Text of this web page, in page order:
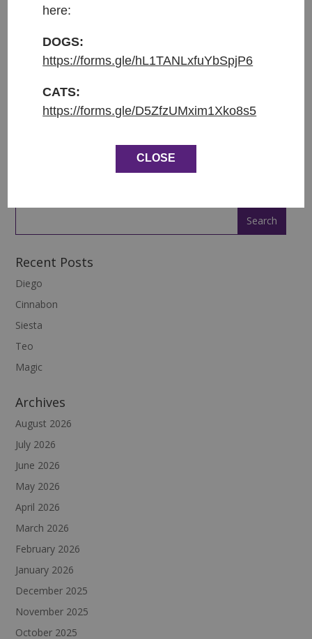
Přijata do azylu: 22.11.2022
Váha: 1.5 kg
ENGLISH:
Entered shelter: 22.11.2022
Recent Posts
Diego
Cinnabon
Siesta
Teo
Magic
Archives
August 2026
July 2026
June 2026
May 2026
April 2026
March 2026
February 2026
January 2026
December 2025
November 2025
October 2025
here:
DOGS:
https://forms.gle/hL1TANLxfuYbSpjP6
CATS:
https://forms.gle/D5ZfzUMxim1Xko8s5
CLOSE